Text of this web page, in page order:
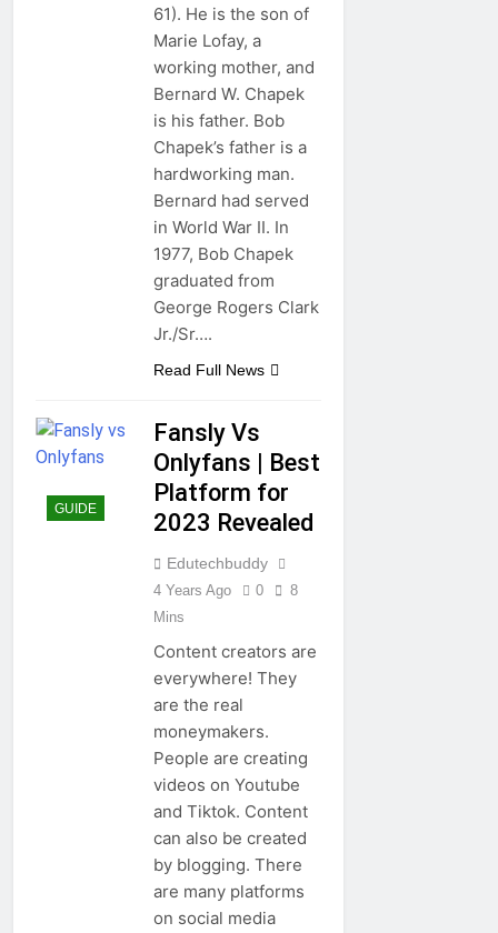
61). He is the son of
Marie Lofay, a
working mother, and
Bernard W. Chapek
is his father. Bob
Chapek’s father is a
hardworking man.
Bernard had served
in World War II. In
1977, Bob Chapek
graduated from
George Rogers Clark
Jr./Sr….
Read Full News
GUIDE
Fansly Vs
Onlyfans | Best
Platform for
2023 Revealed
Edutechbuddy
4 Years Ago 0
8
Mins
Content creators are
everywhere! They
are the real
moneymakers.
People are creating
videos on Youtube
and Tiktok. Content
can also be created
by blogging. There
are many platforms
on social media